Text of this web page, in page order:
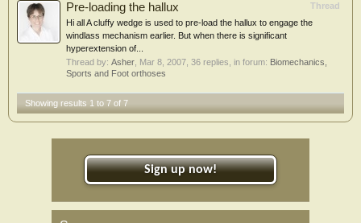
Thread
Pre-loading the hallux
Hi all A cluffy wedge is used to pre-load the hallux to engage the
windlass mechanism earlier. But when there is significant
hyperextension of...
Thread by: Asher Mar 8, 2007 , 36 replies, in forum: Biomechanics,
Sports and Foot orthoses
Showing results 1 to 7 of 7
Sign up now!